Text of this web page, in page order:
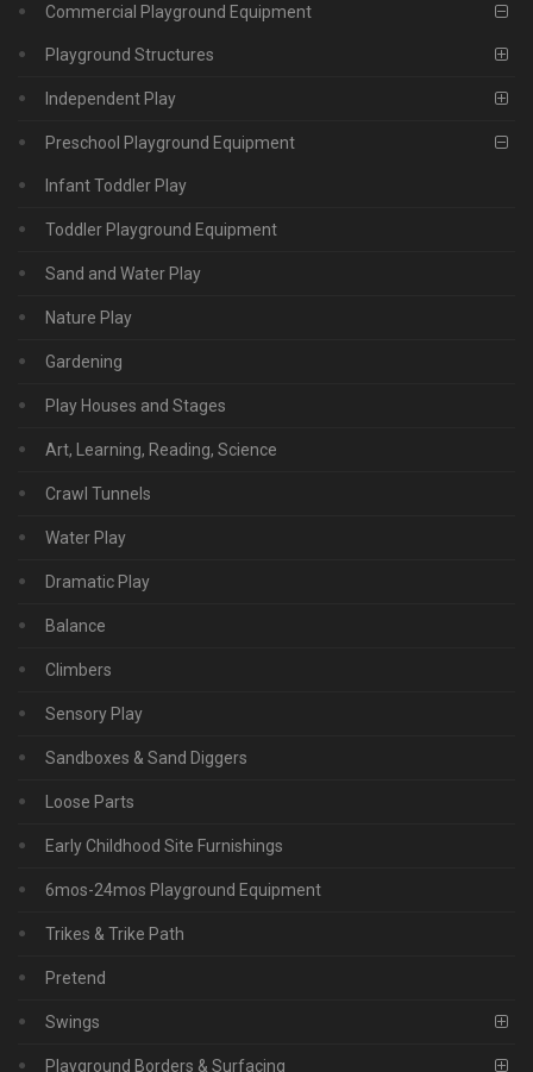
Commercial Playground Equipment
Playground Structures
Independent Play
Preschool Playground Equipment
Infant Toddler Play
Toddler Playground Equipment
Sand and Water Play
Nature Play
Gardening
Play Houses and Stages
Art, Learning, Reading, Science
Crawl Tunnels
Water Play
Dramatic Play
Balance
Climbers
Sensory Play
Sandboxes & Sand Diggers
Loose Parts
Early Childhood Site Furnishings
6mos-24mos Playground Equipment
Trikes & Trike Path
Pretend
Swings
Playground Borders & Surfacing